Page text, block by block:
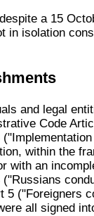
a 15
in isolation
and legal
Code
within the
with an
("Russians
5 ("Foreigners
all signed